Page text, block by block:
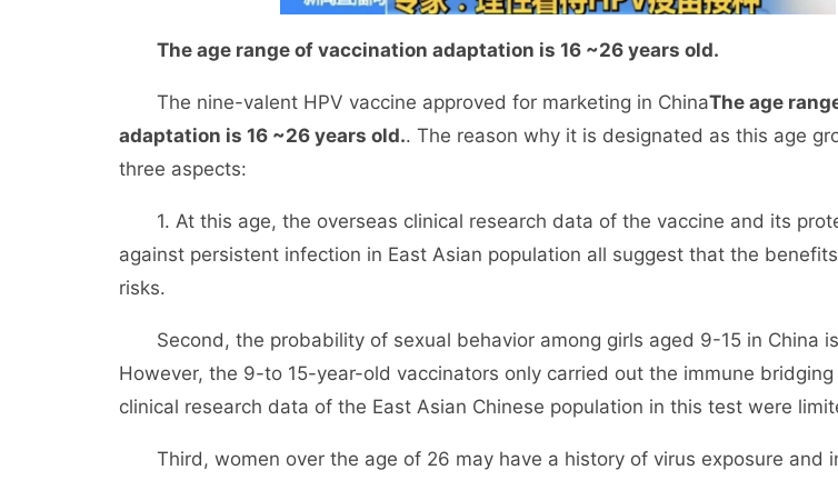
The age range of vaccination adaptation is 16 ~26 years old.
The nine-valent HPV vaccine approved for marketing in ChinaThe age
adaptation is 16 ~26 years old.. The reason why it is designated as this age
three aspects:
1. At this age, the overseas clinical research data of the vaccine and its
against persistent infection in East Asian population all suggest that the
risks.
Second, the probability of sexual behavior among girls aged 9-15 in China
However, the 9-to 15-year-old vaccinators only carried out the immune
clinical research data of the East Asian Chinese population in this test were
Third, women over the age of 26 may have a history of virus exposure and